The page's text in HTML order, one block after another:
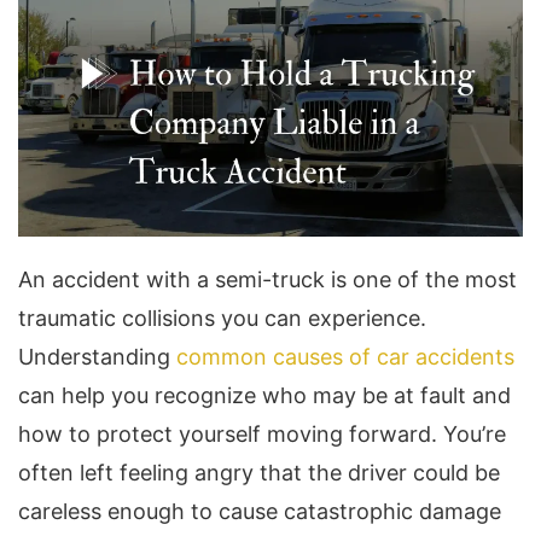
An accident with a semi-truck is one of the most
traumatic collisions you can experience.
Understanding common causes of car accidents
can help you recognize who may be at fault and
how to protect yourself moving forward. You’re
often left feeling angry that the driver could be
careless enough to cause catastrophic damage